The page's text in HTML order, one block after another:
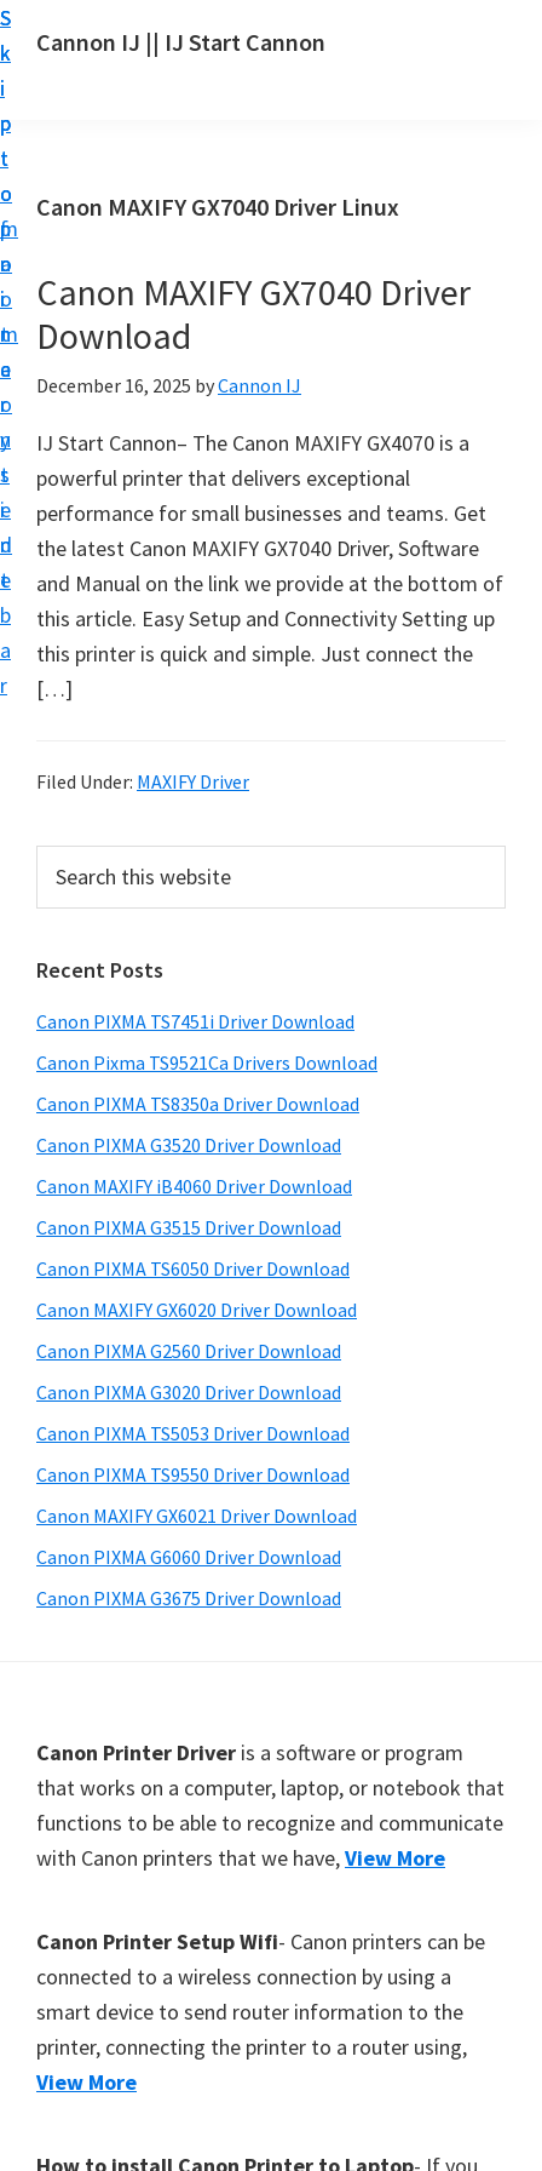
S
k
i
p
t
o
m
a
i
n
c
o
n
t
e
n
t
S
k
i
p
t
o
p
r
i
m
a
r
y
s
i
d
e
b
a
r
S
k
i
p
t
o
f
o
o
t
e
r
Cannon IJ || IJ Start Cannon
a
t
C
a
n
n
S
e
t
U
p
f
o
C
n
n
i
x
m
a
i
-
S
E
N
S
,
M
A
X
a
n
o
S
a
n
,
S
E
Canon MAXIFY GX7040 Driver Linux
Canon MAXIFY GX7040 Driver
Download
December 16, 2025 byCannon IJ
IJ Start Cannon– The Canon MAXIFY GX4070 is a
powerful printer that delivers exceptional
performance for small businesses and teams. Get
the latest Canon MAXIFY GX7040 Driver, Software
and Manual on the link we provide at the bottom of
this article. Easy Setup and Connectivity Setting up
this printer is quick and simple. Just connect the
[…]
Filed Under: MAXIFY Driver
r
m
a
r
y
S
i
d
e
b
a
r
c
t
h
s
w
e
s
i
e
Recent Posts
Canon PIXMA TS7451i Driver Download
Canon Pixma TS9521Ca Drivers Download
Canon PIXMA TS8350a Driver Download
Canon PIXMA G3520 Driver Download
Canon MAXIFY iB4060 Driver Download
Canon PIXMA G3515 Driver Download
Canon PIXMA TS6050 Driver Download
Canon MAXIFY GX6020 Driver Download
Canon PIXMA G2560 Driver Download
Canon PIXMA G3020 Driver Download
Canon PIXMA TS5053 Driver Download
Canon PIXMA TS9550 Driver Download
Canon MAXIFY GX6021 Driver Download
Canon PIXMA G6060 Driver Download
Canon PIXMA G3675 Driver Download
Canon Printer Driver is a software or program
that works on a computer, laptop, or notebook that
functions to be able to recognize and communicate
with Canon printers that we have,View More
Canon Printer Setup Wifi- Canon printers can be
connected to a wireless connection by using a
smart device to send router information to the
printer, connecting the printer to a router using,
View More